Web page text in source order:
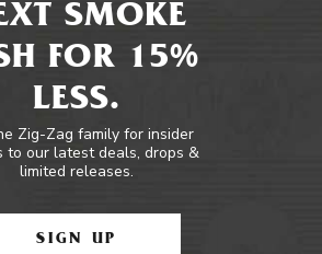
SMOKE
FOR 15%
LESS.
Zig-Zag family for insider
to our latest deals, drops &
limited releases.
SIGN UP